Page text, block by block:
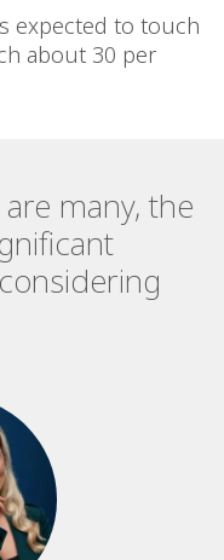
expected to touch
about 30 per
many, the